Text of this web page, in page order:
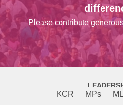
Please contribute
KCR MPs